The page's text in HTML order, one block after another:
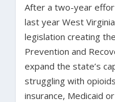
After a two-year
last year West
legislation creating
Prevention and
expand the state’s
struggling with
insurance, Medicaid